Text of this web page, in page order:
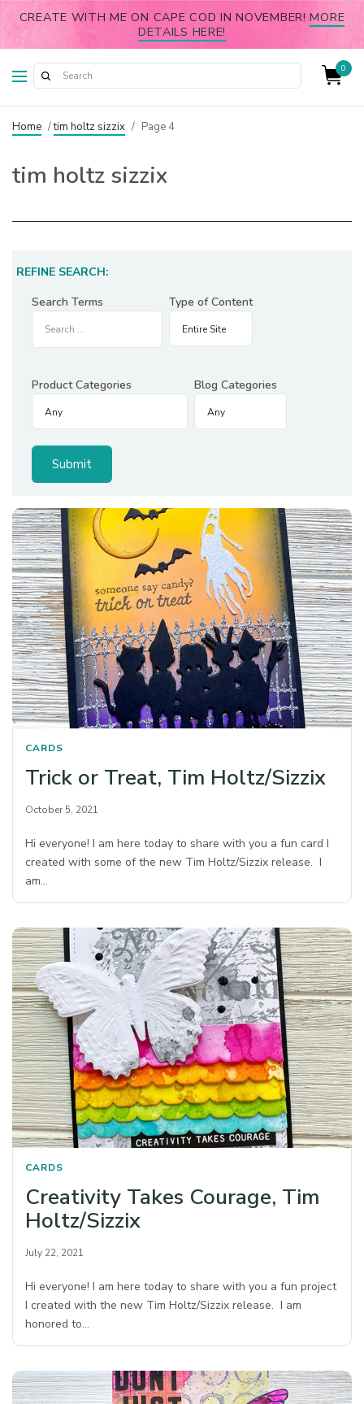
CREATE WITH ME ON CAPE COD IN NOVEMBER!MORE
DETAILS HERE!
0
Home /tim holtz sizzix / Page 4
tim holtz sizzix
REFINE SEARCH:
Search Terms
Type of Content
Product Categories Blog Categories
CARDS
Trick or Treat, Tim Holtz/Sizzix
October 5, 2021
Hi everyone! I am here today to share with you a fun card I
created with some of the new Tim Holtz/Sizzix release. I
am…
CARDS
Creativity Takes Courage, Tim
Holtz/Sizzix
July 22, 2021
Hi everyone! I am here today to share with you a fun project
I created with the new Tim Holtz/Sizzix release. I am
honored to…